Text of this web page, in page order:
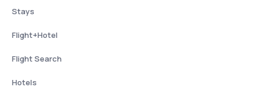
Stays
Flight+Hotel
Flight Search
Hotels